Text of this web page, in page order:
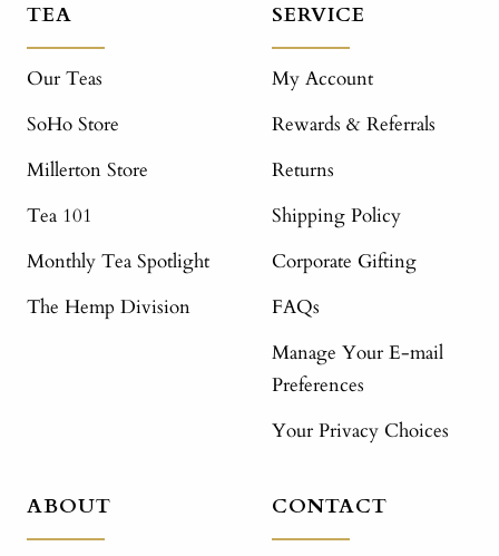
TEA
Our Teas
SoHo Store
Millerton Store
Tea 101
Monthly Tea Spotlight
The Hemp Division
SERVICE
My Account
Rewards & Referrals
Returns
Shipping Policy
Corporate Gifting
FAQs
Manage Your E-mail
Preferences
Your Privacy Choices
ABOUT CONTACT